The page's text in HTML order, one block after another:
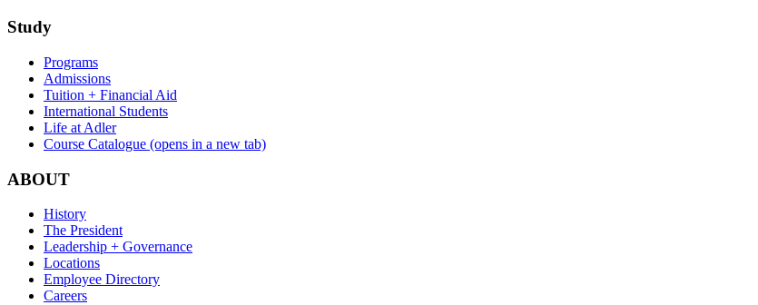
Study
Programs
Admissions
Tuition + Financial Aid
International Students
Life at Adler
Course Catalogue (opens in a new tab)
ABOUT
History
The President
Leadership + Governance
Locations
Employee Directory
Careers